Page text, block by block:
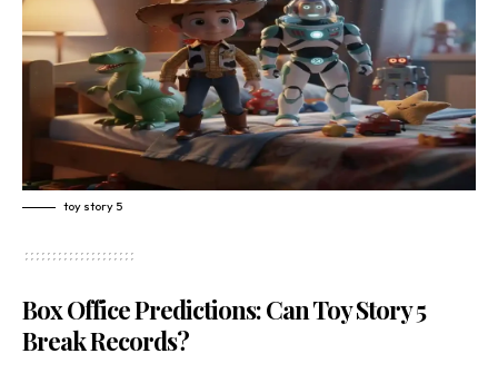
toy story 5
Box Office Predictions: Can Toy Story 5
Break Records?